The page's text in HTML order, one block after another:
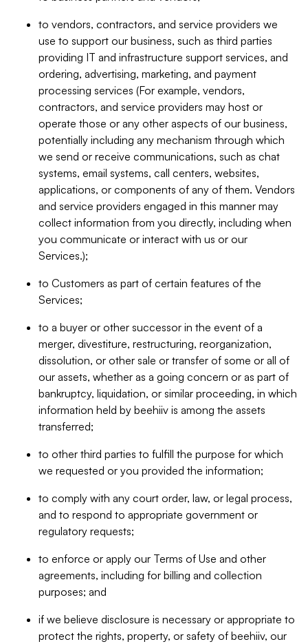
to vendors, contractors, and service providers we
use to support our business, such as third parties
providing IT and infrastructure support services, and
ordering, advertising, marketing, and payment
processing services (For example, vendors,
contractors, and service providers may host or
operate those or any other aspects of our business,
potentially including any mechanism through which
we send or receive communications, such as chat
systems, email systems, call centers, websites,
applications, or components of any of them. Vendors
and service providers engaged in this manner may
collect information from you directly, including when
you communicate or interact with us or our
Services.);
to Customers as part of certain features of the
Services;
to a buyer or other successor in the event of a
merger, divestiture, restructuring, reorganization,
dissolution, or other sale or transfer of some or all of
our assets, whether as a going concern or as part of
bankruptcy, liquidation, or similar proceeding, in which
information held by beehiiv is among the assets
transferred;
to other third parties to fulfill the purpose for which
we requested or you provided the information;
to comply with any court order, law, or legal process,
and to respond to appropriate government or
regulatory requests;
to enforce or apply our Terms of Use and other
agreements, including for billing and collection
purposes; and
if we believe disclosure is necessary or appropriate to
protect the rights, property, or safety of beehiiv, our